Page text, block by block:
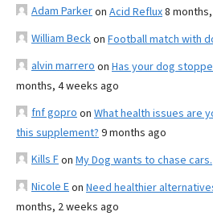
Adam Parkeron Acid Reflux8
William Beckon Football match with
alvin marrero on Has your dog
months, 4 weeks ago
fnf gopro on What health issues are
this supplement? 9 months ago
Kills Fon My Dog wants to chase cars.
Nicole Eon Need healthier
months, 2 weeks ago